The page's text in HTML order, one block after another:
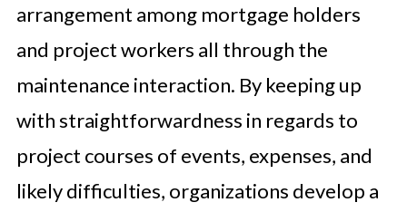
arrangement among mortgage holders
and project workers all through the
maintenance interaction. By keeping up
with straightforwardness in regards to
project courses of events, expenses, and
likely difficulties, organizations develop a